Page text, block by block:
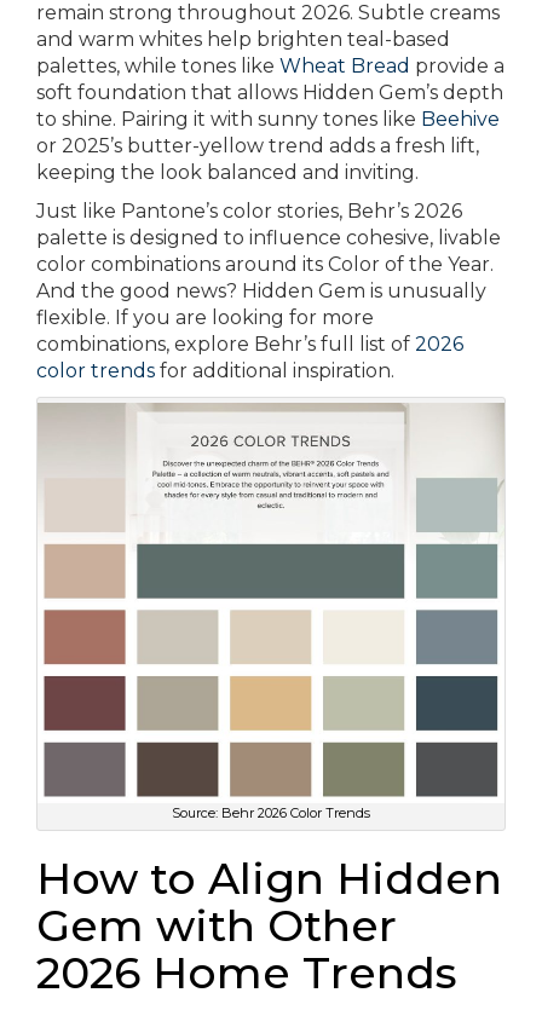
remain strong throughout 2026. Subtle creams
and warm whites help brighten teal-based
palettes, while tones like Wheat Bread provide a
soft foundation that allows Hidden Gem’s depth
to shine. Pairing it with sunny tones like Beehive
or 2025’s butter-yellow trend adds a fresh lift,
keeping the look balanced and inviting.
Just like Pantone’s color stories, Behr’s 2026
palette is designed to influence cohesive, livable
color combinations around its Color of the Year.
And the good news? Hidden Gem is unusually
flexible. If you are looking for more
combinations, explore Behr’s full list of 2026
color trends for additional inspiration.
Source: Behr 2026 Color Trends
How to Align Hidden
Gem with Other
2026 Home Trends